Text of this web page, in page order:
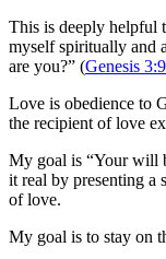
This is deeply helpful
myself spiritually and
are you?” (Genesis 3:9
Love is obedience to
the recipient of love
My goal is “Your will
it real by presenting a
of love.
My goal is to stay on